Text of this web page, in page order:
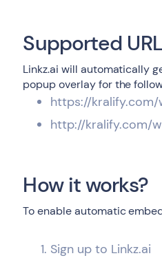
Supported
Linkz.ai will automatically
popup overlay for the
https://
http://kralify.com/
How it works?
To enable automatic
Sign up to Linkz.ai